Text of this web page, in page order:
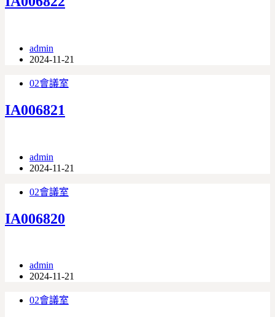
admin
2024-11-21
02會議室
IA006821
admin
2024-11-21
02會議室
IA006820
admin
2024-11-21
02會議室